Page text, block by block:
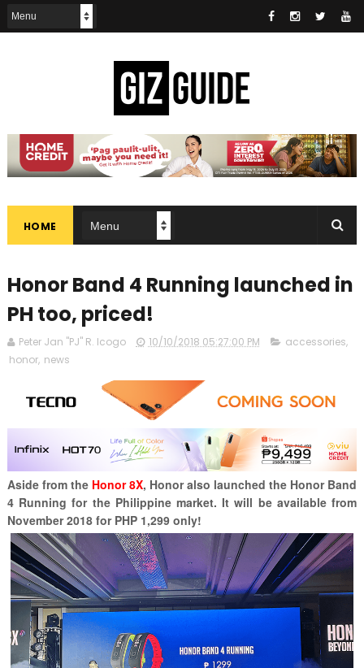
HOME
Honor Band 4 Running launched in
PH too, priced!
Peter Jan "PJ" R. Icogo 10/10/2018 05:27:00 PM accessories,
honor, news
Aside from the Honor 8X, Honor also launched the Honor Band
4 Running for the Philippine market. It will be available from
November 2018 for PHP 1,299 only!